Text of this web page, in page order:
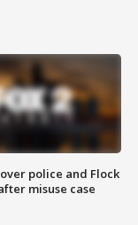
police and Flock
misuse case